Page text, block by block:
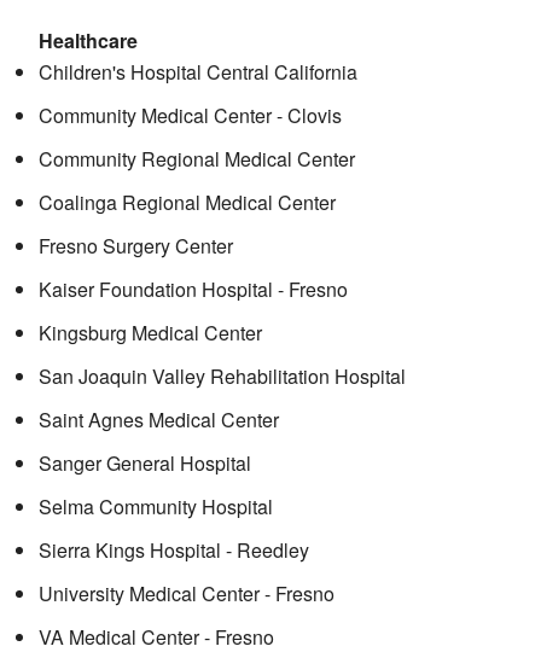
Healthcare
Children's Hospital Central California
Community Medical Center - Clovis
Community Regional Medical Center
Coalinga Regional Medical Center
Fresno Surgery Center
Kaiser Foundation Hospital - Fresno
Kingsburg Medical Center
San Joaquin Valley Rehabilitation Hospital
Saint Agnes Medical Center
Sanger General Hospital
Selma Community Hospital
Sierra Kings Hospital - Reedley
University Medical Center - Fresno
VA Medical Center - Fresno